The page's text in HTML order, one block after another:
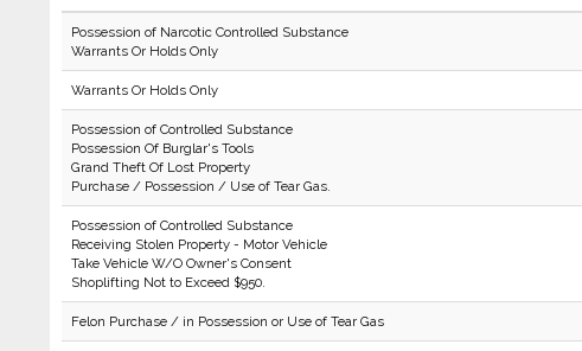
Possession of Narcotic Controlled Substance
Warrants Or Holds Only
Warrants Or Holds Only
Possession of Controlled Substance
Possession Of Burglar's Tools
Grand Theft Of Lost Property
Purchase / Possession / Use of Tear Gas.
Possession of Controlled Substance
Receiving Stolen Property - Motor Vehicle
Take Vehicle W/O Owner's Consent
Shoplifting Not to Exceed $950.
Felon Purchase / in Possession or Use of Tear Gas